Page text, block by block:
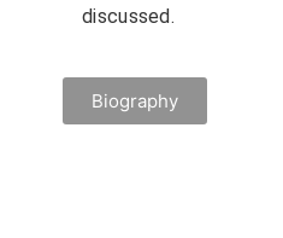
discussed.
Biography